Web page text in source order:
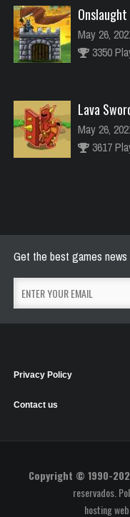
May 26,
3350
Lava
May 26,
3617
Get the best games news
Privacy Policy
Contact us
Copyright © 1990-
reservados.
hosting web